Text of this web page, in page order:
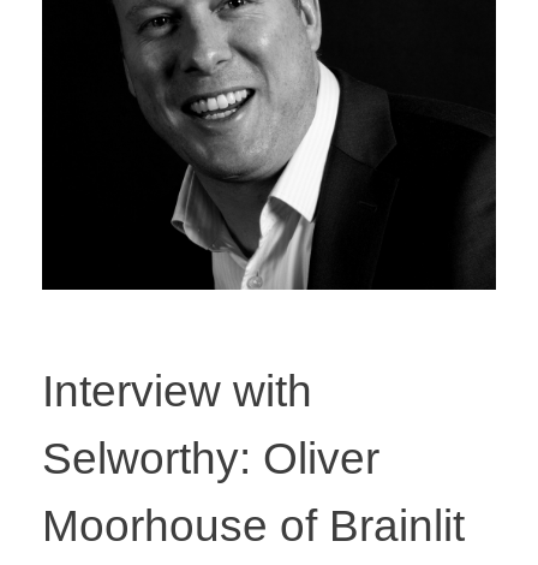
Interview with
Selworthy: Oliver
Moorhouse of Brainlit